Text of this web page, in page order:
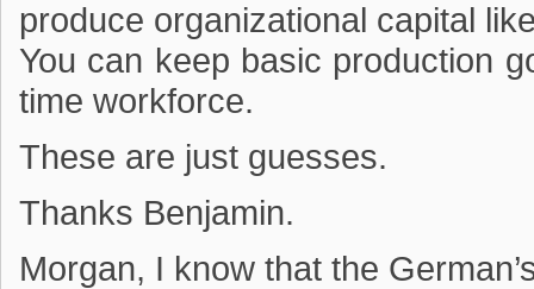
produce organizational capital
You can keep basic production
time workforce.
These are just guesses.
Thanks Benjamin.
Morgan, I know that the